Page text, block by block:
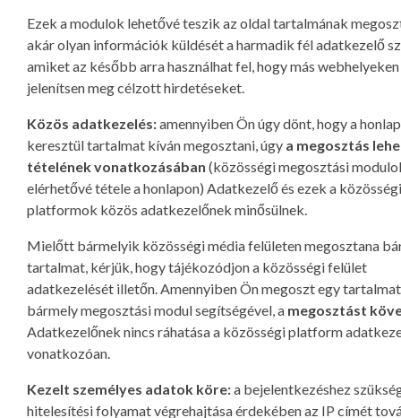
Ezek a modulok lehetővé teszik az oldal tartalmának
akár olyan információk küldését a harmadik fél adatkezelő
amiket az később arra használhat fel, hogy más webhelyeken
jelenítsen meg célzott hirdetéseket.
Közös adatkezelés:amennyiben Ön úgy dönt, hogy a
keresztül tartalmat kíván megosztani, úgy a megosztás
tételének vonatkozásában (közösségi megosztási
elérhetővé tétele a honlapon) Adatkezelő és ezek a közösségi
platformok közös adatkezelőnek minősülnek.
Mielőtt bármelyik közösségi média felületen megosztana
tartalmat, kérjük, hogy tájékozódjon a közösségi felület
adatkezelését illetőn. Amennyiben Ön megoszt egy tartalmat
bármely megosztási modul segítségével, a megosztást
Adatkezelőnek nincs ráhatása a közösségi platform
vonatkozóan.
Kezelt személyes adatok köre:a bejelentkezéshez
hitelesítési folyamat végrehajtása érdekében az IP címét